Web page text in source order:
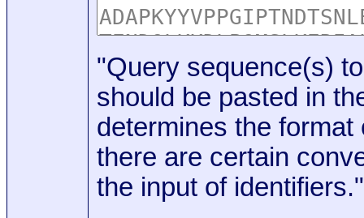
"Query sequence(s)
should be pasted in
determines the format
there are certain
the input of identifiers."